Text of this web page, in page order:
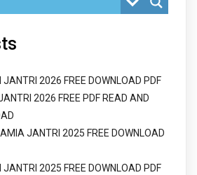
2026 FREE DOWNLOAD PDF
2026 FREE PDF READ AND
JANTRI 2025 FREE DOWNLOAD
2025 FREE DOWNLOAD PDF